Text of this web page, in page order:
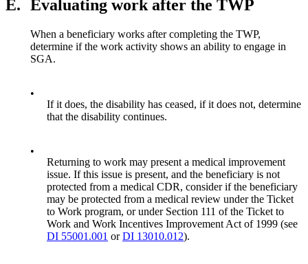
E. Evaluating work after the TWP
When a beneficiary works after completing the TWP,
determine if the work activity shows an ability to engage in
SGA.
•
If it does, the disability has ceased, if it does not, determine
that the disability continues.
•
Returning to work may present a medical improvement
issue. If this issue is present, and the beneficiary is not
protected from a medical CDR, consider if the beneficiary
may be protected from a medical review under the Ticket
to Work program, or under Section 111 of the Ticket to
Work and Work Incentives Improvement Act of 1999 (see
DI 55001.001 orDI 13010.012).